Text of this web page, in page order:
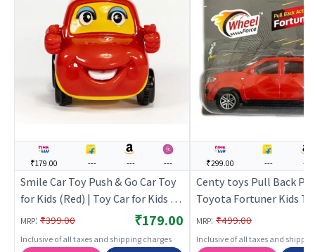
₹179.00 --- --- ---
Smile Car Toy Push & Go Car Toy
for Kids (Red) | Toy Car for Kids |
Pull Back Diecast Race Car Toy |
Toy Cars
MRP: ₹399.00 ₹179.00
Inclusive of all taxes and shipping charges
₹299.00 --- ---
Centy toys Pull Back
Toyota Fortuner Kids
Red | Toy Car for Kids |
Diecast Race Car Toy |
MRP: ₹499.00
Inclusive of all taxes and